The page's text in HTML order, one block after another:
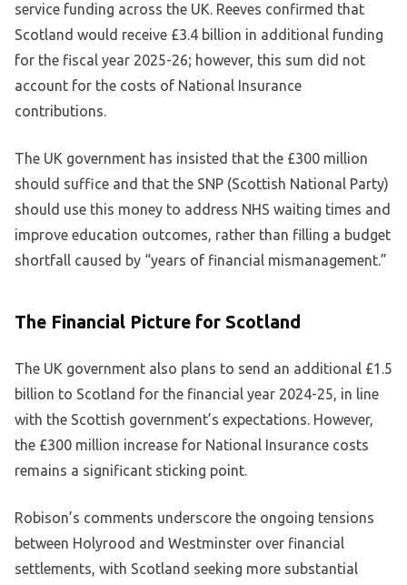
service funding across the UK. Reeves confirmed that
Scotland would receive £3.4 billion in additional funding
for the fiscal year 2025-26; however, this sum did not
account for the costs of National Insurance
contributions.
The UK government has insisted that the £300 million
should suffice and that the SNP (Scottish National Party)
should use this money to address NHS waiting times and
improve education outcomes, rather than filling a budget
shortfall caused by “years of financial mismanagement.”
The Financial Picture for Scotland
The UK government also plans to send an additional £1.5
billion to Scotland for the financial year 2024-25, in line
with the Scottish government’s expectations. However,
the £300 million increase for National Insurance costs
remains a significant sticking point.
Robison’s comments underscore the ongoing tensions
between Holyrood and Westminster over financial
settlements, with Scotland seeking more substantial